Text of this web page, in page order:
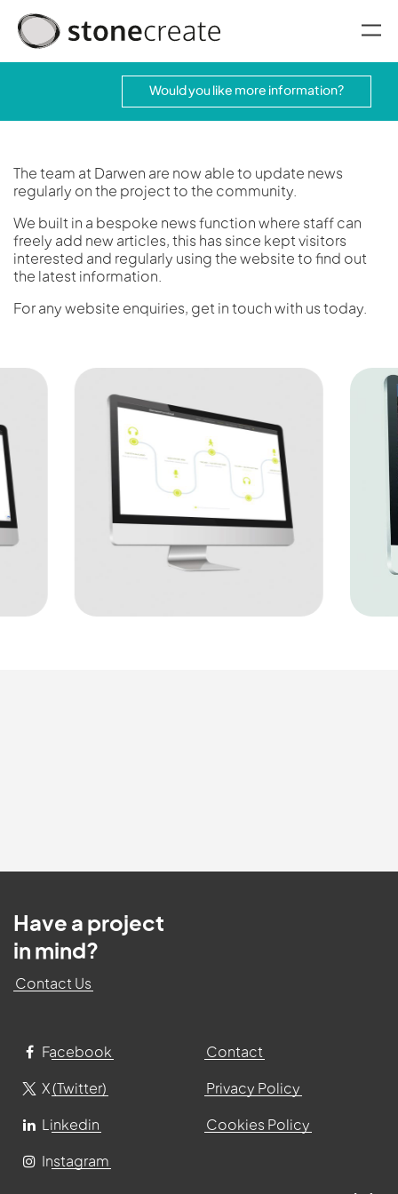
Would you like more information?
The team at Darwen are now able to update news
regularly on the project to the community.
We built in a bespoke news function where staff can
freely add new articles, this has since kept visitors
interested and regularly using the website to find out
the latest information.
For any website enquiries, get in touch with us today.
Have a project
in mind?
Contact Us
Facebook
X (Twitter)
Linkedin
Instagram
Contact
Privacy Policy
Cookies Policy